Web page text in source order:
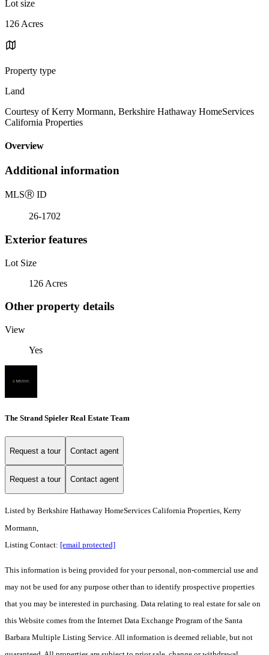
Lot size
126 Acres
Property type
Land
Courtesy of Kerry Mormann, Berkshire Hathaway HomeServices
California Properties
Overview
Additional information
MLSⓇ ID
26-1702
Exterior features
Lot Size
126 Acres
Other property details
View
Yes
The Strand Spieler Real Estate Team
Request a tour Contact agent
Request a tour Contact agent
Listed by Berkshire Hathaway HomeServices California Properties, Kerry
Mormann,
Listing Contact: [email protected]
This information is being provided for your personal, non-commercial use and
may not be used for any purpose other than to identify prospective properties
that you may be interested in purchasing. Data relating to real estate for sale on
this Website comes from the Internet Data Exchange Program of the Santa
Barbara Multiple Listing Service. All information is deemed reliable, but not